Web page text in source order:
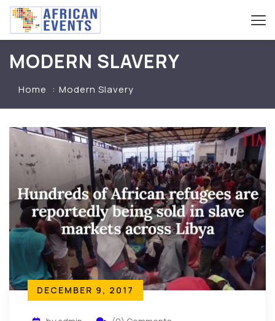
MODERN SLAVERY
Home Modern Slavery
DECEMBER 9, 2017